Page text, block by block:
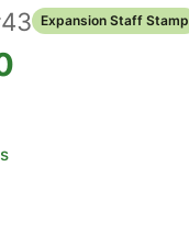
43 Expansion Staff Stamp